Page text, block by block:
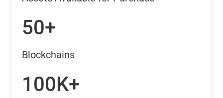
50+
Blockchains
100K+